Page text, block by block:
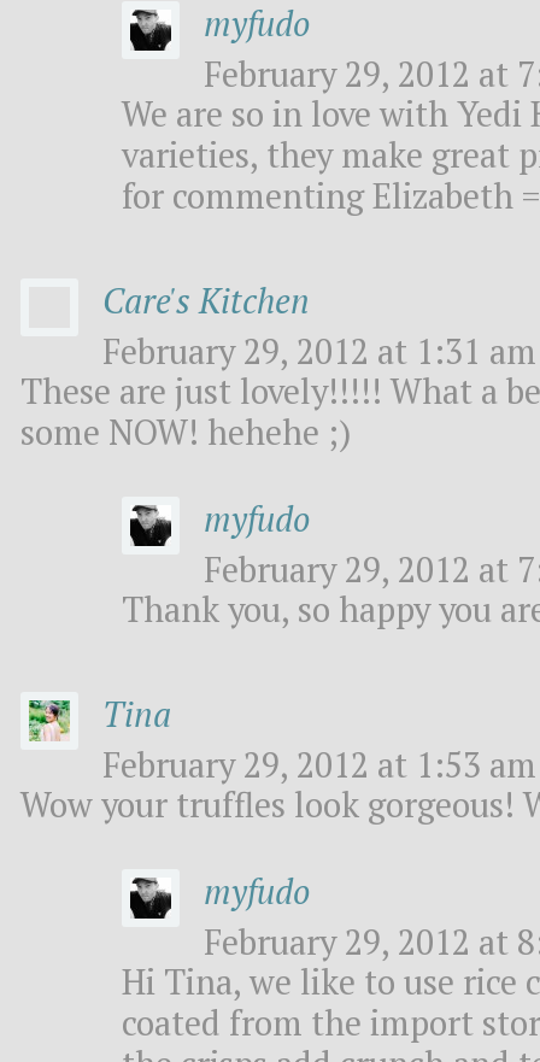
myfudo
February 29, 2012 at
We are so in love with Yedi
varieties, they make great
for commenting Elizabeth
Care's Kitchen
February 29, 2012 at 1:31
These are just lovely!!!!! What a
some NOW! hehehe ;)
myfudo
February 29, 2012 at
Thank you, so happy you
Tina
February 29, 2012 at 1:53
Wow your truffles look gorgeous!
myfudo
February 29, 2012 at
Hi Tina, we like to use rice
coated from the import